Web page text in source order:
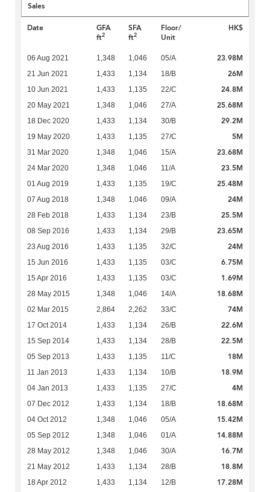
Sales
Date
GFA
ft2
SFA
ft2
Floor/
Unit
HK$
06 Aug 2021 1,348 1,046 05/A 23.98M
21 Jun 2021 1,433 1,134 18/B 26M
10 Jun 2021 1,433 1,135 22/C 24.8M
20 May 2021 1,348 1,046 27/A 25.68M
18 Dec 2020 1,433 1,134 30/B 29.2M
19 May 2020 1,433 1,135 27/C 5M
31 Mar 2020 1,348 1,046 15/A 23.68M
24 Mar 2020 1,348 1,046 11/A 23.5M
01 Aug 2019 1,433 1,135 19/C 25.48M
07 Aug 2018 1,348 1,046 09/A 24M
28 Feb 2018 1,433 1,134 23/B 25.5M
08 Sep 2016 1,433 1,134 29/B 23.65M
23 Aug 2016 1,433 1,135 32/C 24M
15 Jun 2016 1,433 1,135 03/C 6.75M
15 Apr 2016 1,433 1,135 03/C 1.69M
28 May 2015 1,348 1,046 14/A 18.68M
02 Mar 2015 2,864 2,262 33/C 74M
17 Oct 2014 1,433 1,134 26/B 22.6M
15 Sep 2014 1,433 1,134 28/B 22.5M
05 Sep 2013 1,433 1,135 11/C 18M
11 Jan 2013 1,433 1,134 10/B 18.9M
04 Jan 2013 1,433 1,135 27/C 4M
07 Dec 2012 1,433 1,134 18/B 18.68M
04 Oct 2012 1,348 1,046 05/A 15.42M
05 Sep 2012 1,348 1,046 01/A 14.88M
28 May 2012 1,348 1,046 30/A 16.7M
21 May 2012 1,433 1,134 28/B 18.8M
18 Apr 2012 1,433 1,134 12/B 17.28M